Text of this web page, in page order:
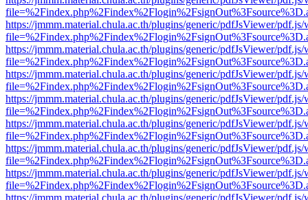
https://jmmm.material.chula.ac.th/plugins/generic/pdfJsViewer/
https://jmmm.material.chula.ac.th/plugins/generic/pdfJsViewer/
https://jmmm.material.chula.ac.th/plugins/generic/pdfJsViewer/
https://jmmm.material.chula.ac.th/plugins/generic/pdfJsViewer/
https://jmmm.material.chula.ac.th/plugins/generic/pdfJsViewer/
https://jmmm.material.chula.ac.th/plugins/generic/pdfJsViewer/
https://jmmm.material.chula.ac.th/plugins/generic/pdfJsViewer/
https://jmmm.material.chula.ac.th/plugins/generic/pdfJsViewer/